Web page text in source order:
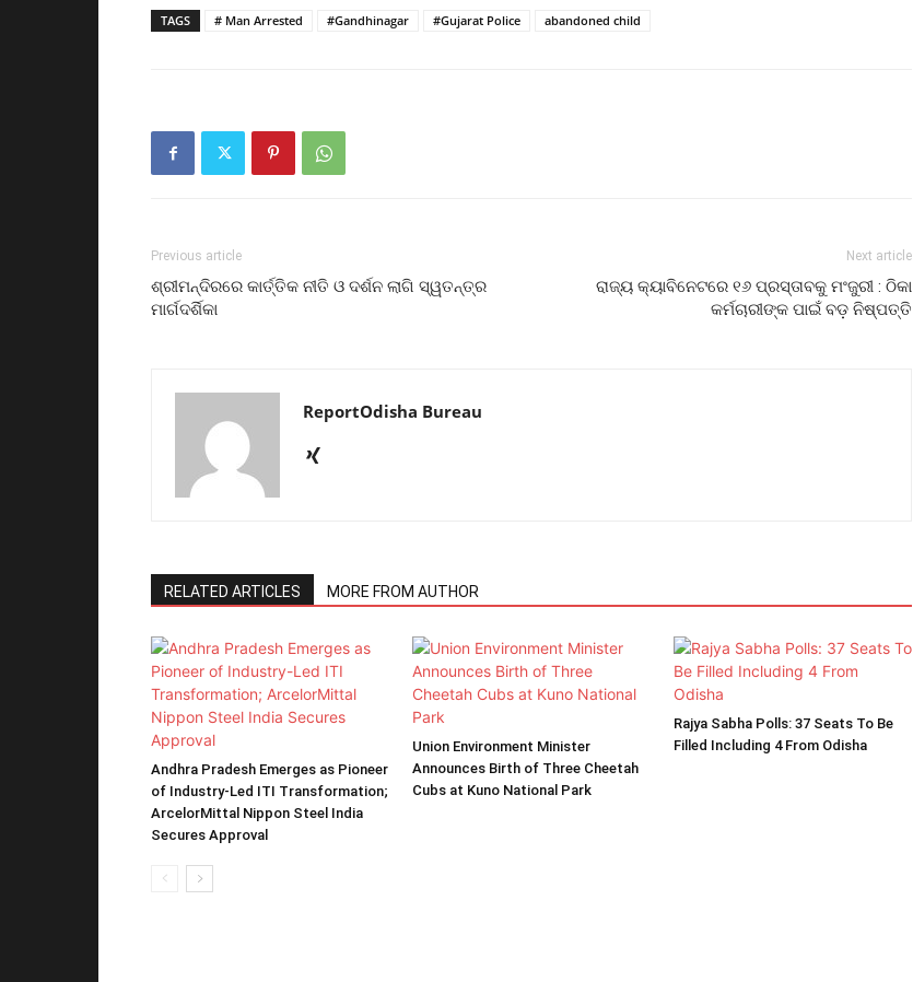
TAGS # Man Arrested #Gandhinagar #Gujarat Police abandoned child
Previous article
ଶ୍ରୀମନ୍ଦିରରେ କାର୍ତ୍ତିକ ନୀତି ଓ ଦର୍ଶନ ଲାଗି ସ୍ୱତନ୍ତ୍ର
ମାର୍ଗଦର୍ଶିକା
Next article
ରାଜ୍ୟ କ୍ୟାବିନେଟରେ ୧୬ ପ୍ରସ୍ତାବକୁ ମଂଜୁରୀ : ଠିକା
କର୍ମଚାରୀଙ୍କ ପାଇଁ ବଡ଼ ନିଷ୍ପତ୍ତି
ReportOdisha Bureau
RELATED ARTICLES MORE FROM AUTHOR
Andhra Pradesh Emerges as Pioneer
of Industry-Led ITI Transformation;
ArcelorMittal Nippon Steel India
Secures Approval
Union Environment Minister
Announces Birth of Three Cheetah
Cubs at Kuno National Park
Rajya Sabha Polls: 37 Seats To Be
Filled Including 4 From Odisha